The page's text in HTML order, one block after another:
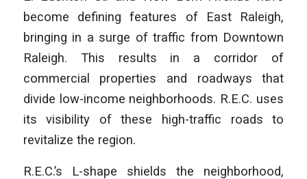
become defining features of East Raleigh,
bringing in a surge of traffic from Downtown
Raleigh. This results in a corridor of
commercial properties and roadways that
divide low-income neighborhoods. R.E.C. uses
its visibility of these high-traffic roads to
revitalize the region.
R.E.C.’s L-shape shields the neighborhood,